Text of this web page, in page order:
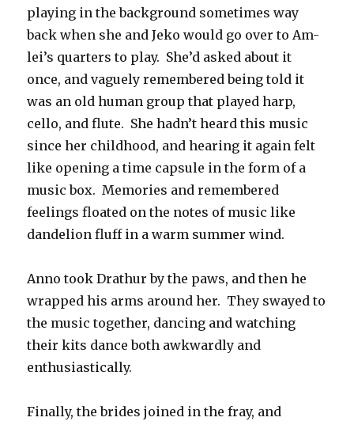
playing in the background sometimes way
back when she and Jeko would go over to Am-
lei’s quarters to play. She’d asked about it
once, and vaguely remembered being told it
was an old human group that played harp,
cello, and flute. She hadn’t heard this music
since her childhood, and hearing it again felt
like opening a time capsule in the form of a
music box. Memories and remembered
feelings floated on the notes of music like
dandelion fluff in a warm summer wind.
Anno took Drathur by the paws, and then he
wrapped his arms around her. They swayed to
the music together, dancing and watching
their kits dance both awkwardly and
enthusiastically.
Finally, the brides joined in the fray, and